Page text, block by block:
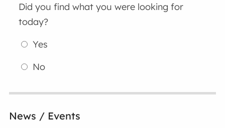
Did you find what you were looking for
today?
Yes
No
News / Events